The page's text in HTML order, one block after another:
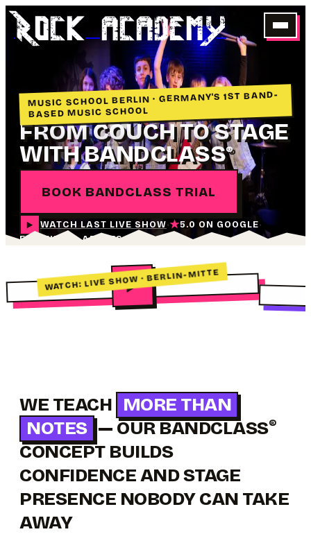
Rock academY
MUSIC SCHOOL BERLIN · GERMANY'S 1ST BAND-
BASED MUSIC SCHOOL
FROM COUCH TO STAGE
WITH BANDCLASS®
BOOK BANDCLASS TRIAL
WATCH LAST LIVE SHOW·★5.0 ON GOOGLE·
FOR KIDS & ADULTS
WATCH: LIVE SHOW · BERLIN-MITTE
WE TEACH MORE THAN
NOTES — OUR BANDCLASS®
CONCEPT BUILDS
CONFIDENCE AND STAGE
PRESENCE NOBODY CAN TAKE
AWAY